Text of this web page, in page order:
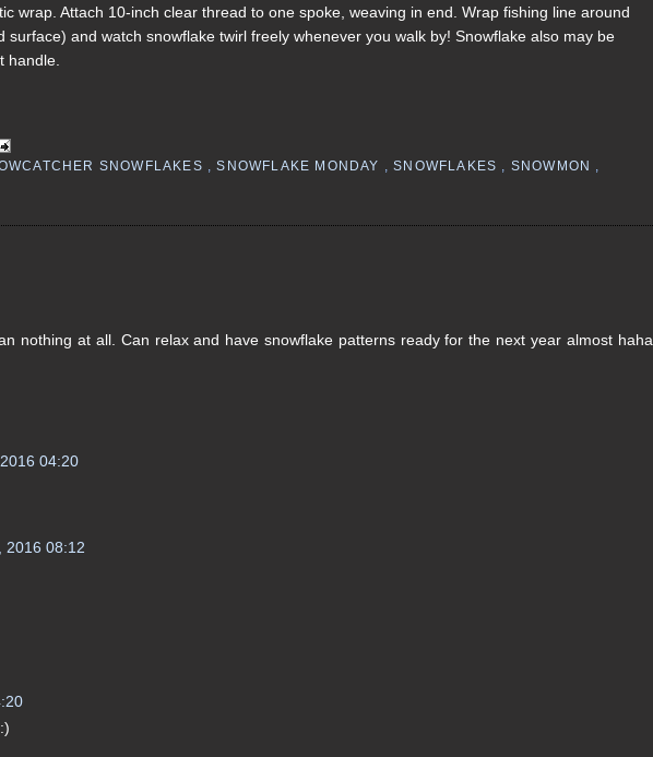
wrap. Attach 10-inch clear thread to one spoke, weaving in end. Wrap fishing line around
and watch snowflake twirl freely whenever you walk by! Snowflake also may be
handle.
SNOWFLAKES ,SNOWFLAKE MONDAY ,SNOWFLAKES SNOWMON
nothing at all. Can relax and have snowflake patterns ready for the next year almost haha
04:20
2016 08:12
:)